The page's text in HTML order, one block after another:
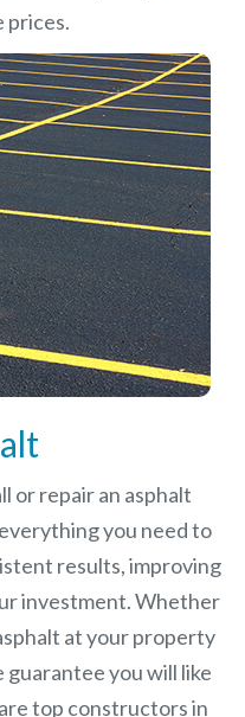
prices.
or repair an asphalt
you need to
results, improving
investment.Whether
at your property
guarantee you will like
top constructors in